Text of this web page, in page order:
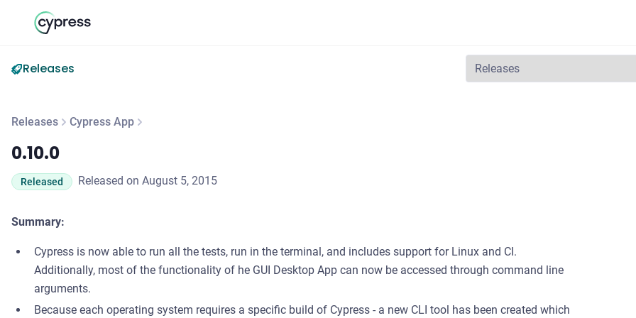
Releases
Releases Cypress App
0.10.0
0.10.0
Released Released on August 5, 2015
Summary:
Cypress is now able to run all the tests, run in the terminal, and includes support for Linux and CI.
Additionally, most of the functionality of he GUI Desktop App can now be accessed through command line
arguments.
Because each operating system requires a specific build of Cypress - a new CLI tool has been created which